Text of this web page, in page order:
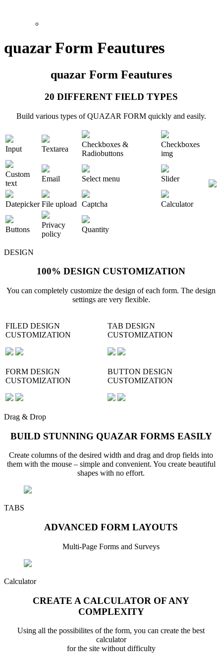
quazar Form Feautures
quazar Form Feautures
20 DIFFERENT FIELD TYPES
Build various types of QUAZAR FORM quickly and easily.
Input Textarea
Checkboxes &
Radiobuttons
Checkboxes
img
Custom
text
Email Select menu Slider
Datepicker File upload Captcha Calculator
Buttons
Privacy
policy
Quantity
DESIGN
100% DESIGN CUSTOMIZATION
You can completely customize the design of each form. The design
settings are very flexible.
FILED DESIGN
CUSTOMIZATION
TAB DESIGN
CUSTOMIZATION
FORM DESIGN
CUSTOMIZATION
BUTTON DESIGN
CUSTOMIZATION
Drag & Drop
BUILD STUNNING QUAZAR FORMS EASILY
Create columns of the desired width and drag and drop fields into
them with the mouse – simple and convenient. You create beautiful
shapes with no effort.
TABS
ADVANCED FORM LAYOUTS
Multi-Page Forms and Surveys
Calculator
CREATE A CALCULATOR OF ANY
COMPLEXITY
Using all the possibilites of the form, you can create the best
calculator
for the site without difficulty